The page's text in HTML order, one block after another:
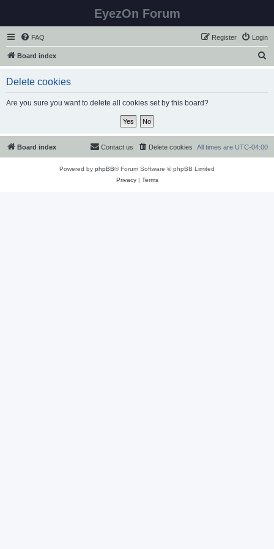
EyezOn Forum
FAQ Login
Register
Board index
Delete cookies
Are you sure you want to delete all cookies set by this board?
Board index All times are UTC-04:00
Delete cookies
Contact us
Powered by phpBB® Forum Software © phpBB Limited
Privacy| Terms